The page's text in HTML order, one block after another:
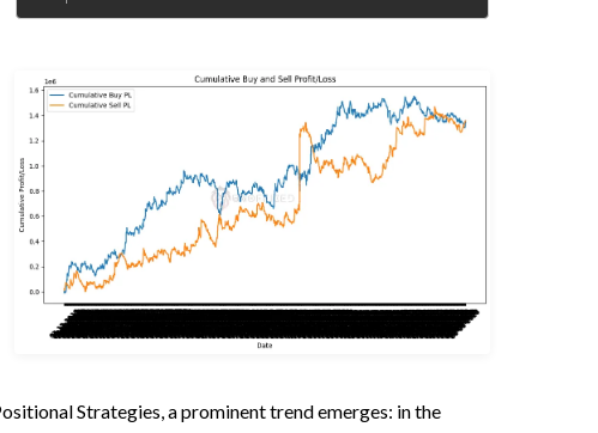
Strategies, a prominent trend emerges: in the